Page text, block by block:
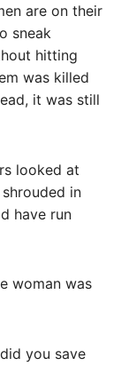
are on their
sneak
hitting
was killed
it was still
looked at
in
have run
woman was
you save